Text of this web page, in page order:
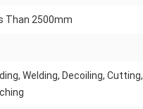
Than 2500mm
Welding, Decoiling, Cutting,